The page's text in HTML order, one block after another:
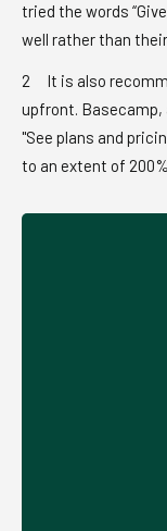
tried the words
well rather than
It is also
upfront. Basecamp,
"See plans and
to an extent of